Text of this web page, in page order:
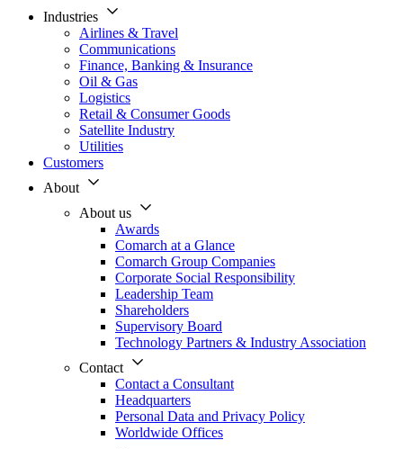
Industries
Airlines & Travel
Communications
Finance, Banking & Insurance
Oil & Gas
Logistics
Retail & Consumer Goods
Satellite Industry
Utilities
Customers
About
About us
Awards
Comarch at a Glance
Comarch Group Companies
Corporate Social Responsibility
Leadership Team
Shareholders
Supervisory Board
Technology Partners & Industry Association
Contact
Contact a Consultant
Headquarters
Personal Data and Privacy Policy
Worldwide Offices